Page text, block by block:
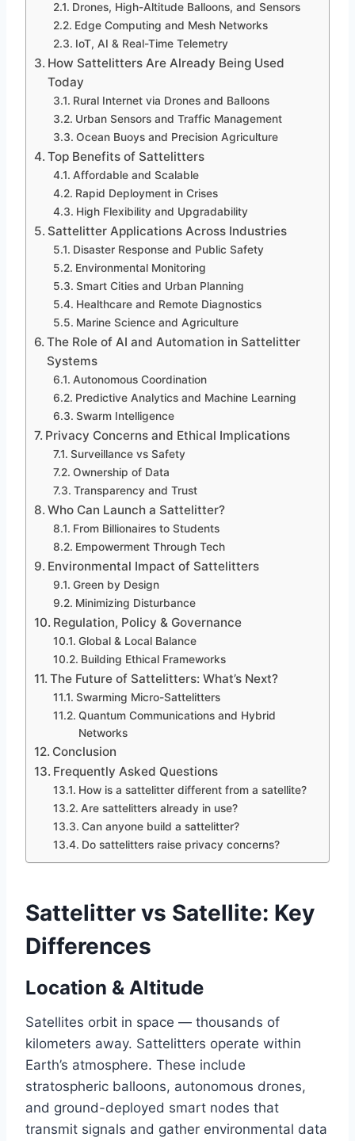
Drones, High-Altitude Balloons, and Sensors
Edge Computing and Mesh Networks
IoT, AI & Real-Time Telemetry
How Sattelitters Are Already Being Used
Today
Rural Internet via Drones and Balloons
Urban Sensors and Traffic Management
Ocean Buoys and Precision Agriculture
Top Benefits of Sattelitters
Affordable and Scalable
Rapid Deployment in Crises
High Flexibility and Upgradability
Sattelitter Applications Across Industries
Disaster Response and Public Safety
Environmental Monitoring
Smart Cities and Urban Planning
Healthcare and Remote Diagnostics
Marine Science and Agriculture
The Role of AI and Automation in Sattelitter
Systems
Autonomous Coordination
Predictive Analytics and Machine Learning
Swarm Intelligence
Privacy Concerns and Ethical Implications
Surveillance vs Safety
Ownership of Data
Transparency and Trust
Who Can Launch a Sattelitter?
From Billionaires to Students
Empowerment Through Tech
Environmental Impact of Sattelitters
Green by Design
Minimizing Disturbance
Regulation, Policy & Governance
Global & Local Balance
Building Ethical Frameworks
The Future of Sattelitters: What’s Next?
Swarming Micro-Sattelitters
Quantum Communications and Hybrid
Networks
Conclusion
Frequently Asked Questions
How is a sattelitter different from a satellite?
Are sattelitters already in use?
Can anyone build a sattelitter?
Do sattelitters raise privacy concerns?
Sattelitter vs Satellite: Key
Differences
Location & Altitude
Satellites orbit in space — thousands of
kilometers away. Sattelitters operate within
Earth’s atmosphere. These include
stratospheric balloons, autonomous drones,
and ground-deployed smart nodes that
transmit signals and gather environmental data